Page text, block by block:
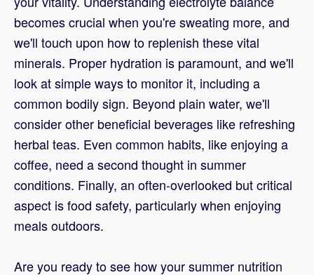
becomes crucial when you're sweating more, and
we'll touch upon how to replenish these vital
minerals. Proper hydration is paramount, and we'll
look at simple ways to monitor it, including a
common bodily sign. Beyond plain water, we'll
consider other beneficial beverages like refreshing
herbal teas. Even common habits, like enjoying a
coffee, need a second thought in summer
conditions. Finally, an often-overlooked but critical
aspect is food safety, particularly when enjoying
meals outdoors.
Are you ready to see how your summer nutrition